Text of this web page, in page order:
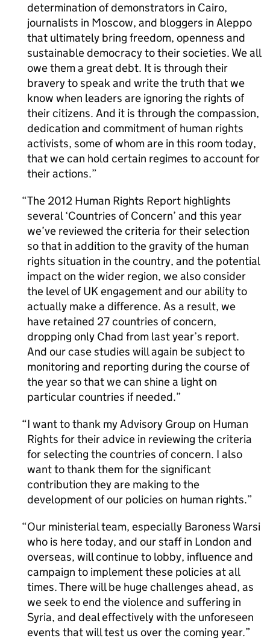
determination of demonstrators in Cairo,
journalists in Moscow, and bloggers in Aleppo
that ultimately bring freedom, openness and
sustainable democracy to their societies. We all
owe them a great debt. It is through their
bravery to speak and write the truth that we
know when leaders are ignoring the rights of
their citizens. And it is through the compassion,
dedication and commitment of human rights
activists, some of whom are in this room today,
that we can hold certain regimes to account for
their actions.
The 2012 Human Rights Report highlights
several ‘Countries of Concern’ and this year
we’ve reviewed the criteria for their selection
so that in addition to the gravity of the human
rights situation in the country, and the potential
impact on the wider region, we also consider
the level of UK engagement and our ability to
actually make a difference. As a result, we
have retained 27 countries of concern,
dropping only Chad from last year’s report.
And our case studies will again be subject to
monitoring and reporting during the course of
the year so that we can shine a light on
particular countries if needed.
I want to thank my Advisory Group on Human
Rights for their advice in reviewing the criteria
for selecting the countries of concern. I also
want to thank them for the significant
contribution they are making to the
development of our policies on human rights.
Our ministerial team, especially Baroness Warsi
who is here today, and our staff in London and
overseas, will continue to lobby, influence and
campaign to implement these policies at all
times. There will be huge challenges ahead, as
we seek to end the violence and suffering in
Syria, and deal effectively with the unforeseen
events that will test us over the coming year.